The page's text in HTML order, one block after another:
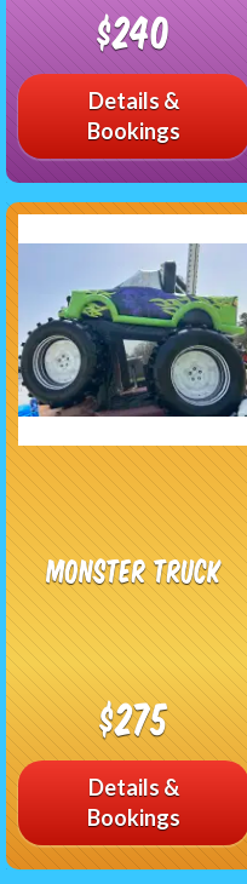
$240
Details &
Bookings
Monster Truck
$275
Details &
Bookings